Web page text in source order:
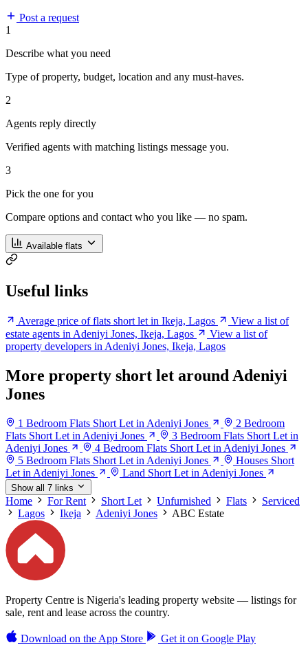
Post a request
1
Describe what you need
Type of property, budget, location and any must-haves.
2
Agents reply directly
Verified agents with matching listings message you.
3
Pick the one for you
Compare options and contact who you like — no spam.
Available flats
Useful links
Average price of flats short let in Ikeja, Lagos
View a list of
estate agents in Adeniyi Jones, Ikeja, Lagos
View a list of
property developers in Adeniyi Jones, Ikeja, Lagos
More property short let around Adeniyi
Jones
1 Bedroom Flats Short Let in Adeniyi Jones
2 Bedroom
Flats Short Let in Adeniyi Jones
3 Bedroom Flats Short Let in
Adeniyi Jones
4 Bedroom Flats Short Let in Adeniyi Jones
5 Bedroom Flats Short Let in Adeniyi Jones
Houses Short
Let in Adeniyi Jones
Land Short Let in Adeniyi Jones
Show all 7 links
Home For Rent Short Let Unfurnished Flats
Serviced
Lagos
Ikeja Adeniyi Jones ABC Estate
Property Centre is Nigeria's leading property website — listings for
sale, rent and lease across the country.
Download on the App Store Get it on Google Play